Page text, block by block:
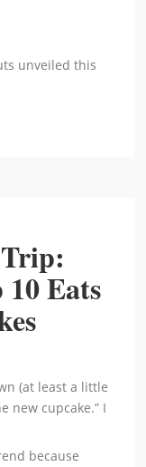
unveiled this
Eats
(at least a little
new cupcake.” I
because